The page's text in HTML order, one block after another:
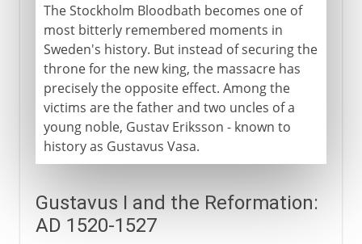
The Stockholm Bloodbath becomes one of
most bitterly remembered moments in
Sweden's history. But instead of securing the
throne for the new king, the massacre has
precisely the opposite effect. Among the
victims are the father and two uncles of a
young noble, Gustav Eriksson - known to
history as Gustavus Vasa.
Gustavus I and the Reformation:
AD 1520-1527